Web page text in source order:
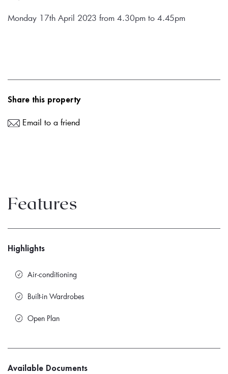
Monday 17th April 2023 from 4.30pm to 4.45pm
Share this property
Email to a friend
Features
Highlights
Air-conditioning
Built-in Wardrobes
Open Plan
Available Documents